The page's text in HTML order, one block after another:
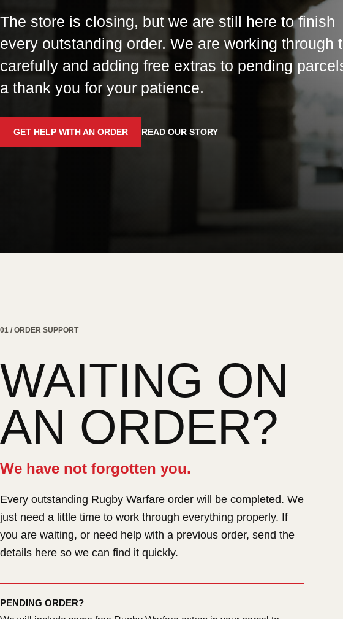
The store is closing, but we are still here to finish
every outstanding order. We are working through
carefully and adding free extras to pending
a thank you for your patience.
GET HELP WITH AN ORDER READ OUR STORY
01 / ORDER SUPPORT
WAITING ON
AN ORDER?
We have not forgotten you.
Every outstanding Rugby Warfare order will be completed. We
just need a little time to work through everything properly. If
you are waiting, or need help with a previous order, send the
details here so we can find it quickly.
PENDING ORDER?